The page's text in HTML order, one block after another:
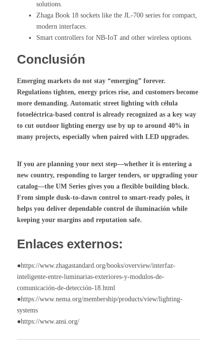
solutions.
Zhaga Book 18 sockets like the JL-700 series for compact,
modern interfaces.
Smart controllers for NB-IoT and other wireless options.
Conclusión
Emerging markets do not stay “emerging” forever.
Regulations tighten, energy prices rise, and customers become
more demanding. Automatic street lighting with célula
fotoeléctrica-based control is already recognized as a key way
to cut outdoor lighting energy use by up to around 40% in
many projects, especially when paired with LED upgrades.
If you are planning your next step—whether it is entering a
new country, responding to larger tenders, or upgrading your
catalog—the UM Series gives you a flexible building block.
From simple dusk-to-dawn control to smart-ready poles, it
helps you deliver dependable control de iluminación while
keeping your margins and reputation safe.
Enlaces externos:
●https://www.zhagastandard.org/books/overview/interfaz-
inteligente-entre-luminarias-exteriores-y-modulos-de-
comunicación-de-detección-18.html
●https://www.nema.org/membership/products/view/lighting-
systems
●https://www.ansi.org/